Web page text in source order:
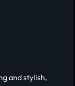
and stylish,